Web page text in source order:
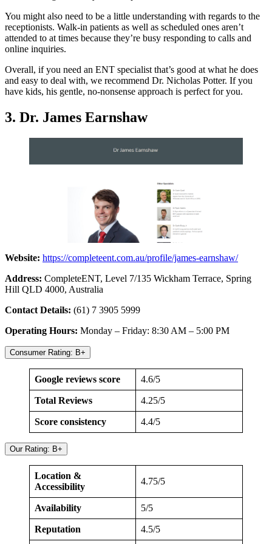
You might also need to be a little understanding with regards to the
receptionists. Walk-in patients as well as scheduled ones aren’t
attended to at times because they’re busy responding to calls and
online inquiries.
Overall, if you need an ENT specialist that’s good at what he does
and easy to deal with, we recommend Dr. Nicholas Potter. If you
have kids, his gentle, no-nonsense approach is perfect for you.
3. Dr. James Earnshaw
Website: https://completeent.com.au/profile/james-earnshaw/
Address: CompleteENT, Level 7/135 Wickham Terrace, Spring
Hill QLD 4000, Australia
Contact Details: (61) 7 3905 5999
Operating Hours: Monday – Friday: 8:30 AM – 5:00 PM
Consumer Rating: B+
Google reviews score 4.6/5
Total Reviews 4.25/5
Score consistency 4.4/5
Our Rating: B+
Location &
Accessibility
4.75/5
Availability 5/5
Reputation 4.5/5